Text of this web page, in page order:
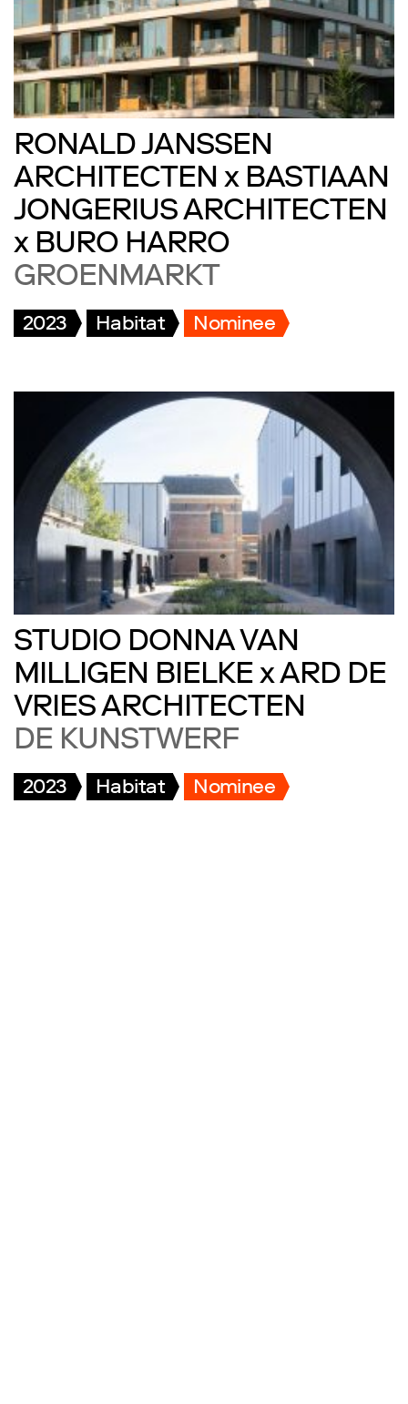
RONALD JANSSEN
ARCHITECTEN x BASTIAAN
JONGERIUS ARCHITECTEN
x BURO HARRO
GROENMARKT
2023 Habitat Nominee
STUDIO DONNA VAN
MILLIGEN BIELKE x ARD DE
VRIES ARCHITECTEN
DE KUNSTWERF
2023 Habitat Nominee